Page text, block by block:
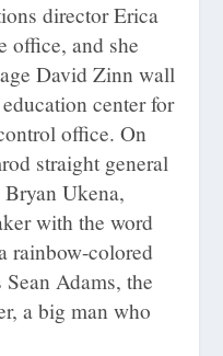
director Erica
office, and she
David Zinn wall
center for
office. On
straight general
Ukena,
with the word
rainbow-colored
Adams, the
a big man who